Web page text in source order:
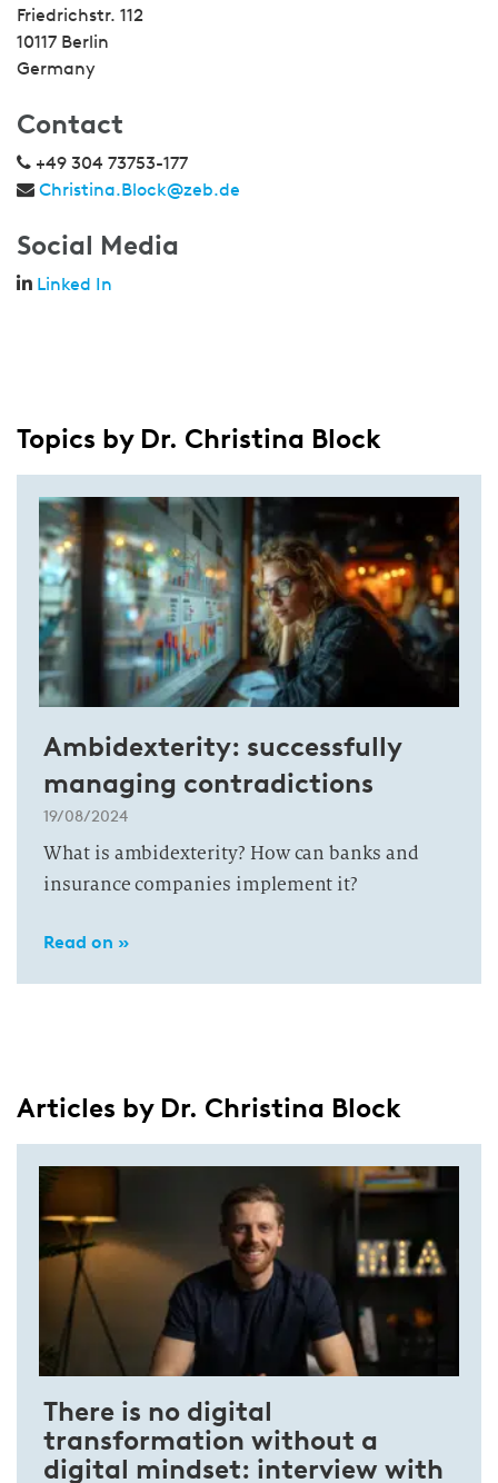
Friedrichstr. 112
10117 Berlin
Germany
Contact
+49 304 73753-177
Christina.Block@zeb.de
Social Media
Linked In
Topics by Dr. Christina Block
Ambidexterity: successfully
managing contradictions
19/08/2024
What is ambidexterity? How can banks and
insurance companies implement it?
Read on »
Articles by Dr. Christina Block
There is no digital
transformation without a
digital mindset: interview with